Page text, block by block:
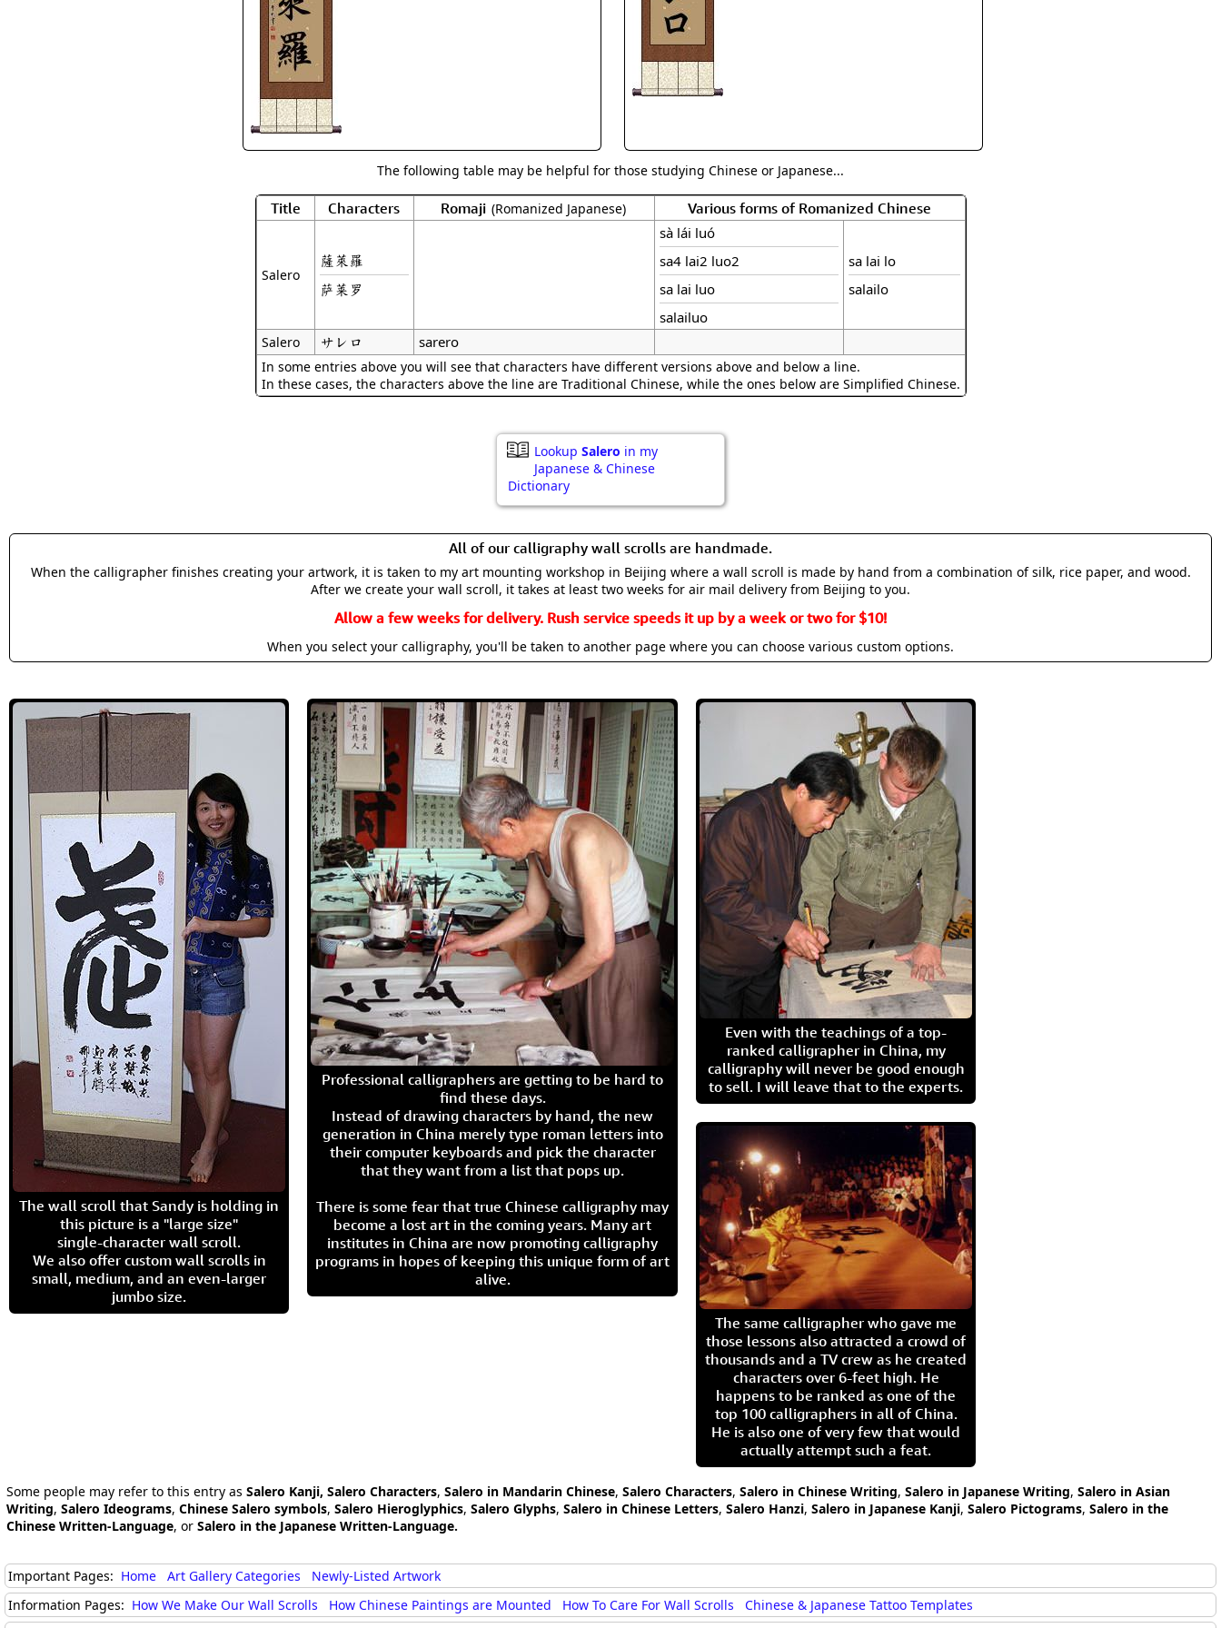
The following table may be helpful for those studying Chinese or Japanese...
Title Characters Romaji (Romanized Japanese) Various forms of Romanized Chinese
Salero
薩萊羅
萨莱罗
sà lái luó
sa4 lai2 luo2
sa lai luo
salailuo
sa lai lo
salailo
Salero サレロ sarero
In some entries above you will see that characters have different versions above and below a line.
In these cases, the characters above the line are Traditional Chinese, while the ones below are Simplified Chinese.
Lookup Salero in my
Japanese & Chinese
Dictionary
All of our calligraphy wall scrolls are handmade.
When the calligrapher finishes creating your artwork, it is taken to my art mounting workshop in Beijing where a wall scroll is made by hand from a combination of silk, rice paper, and wood.
After we create your wall scroll, it takes at least two weeks for air mail delivery from Beijing to you.
Allow a few weeks for delivery. Rush service speeds it up by a week or two for $10!
When you select your calligraphy, you'll be taken to another page where you can choose various custom options.
The wall scroll that Sandy is holding in
this picture is a "large size"
single-character wall scroll.
We also offer custom wall scrolls in
small, medium, and an even-larger
jumbo size.
Professional calligraphers are getting to be hard to
find these days.
Instead of drawing characters by hand, the new
generation in China merely type roman letters into
their computer keyboards and pick the character
that they want from a list that pops up.
There is some fear that true Chinese calligraphy may
become a lost art in the coming years. Many art
institutes in China are now promoting calligraphy
programs in hopes of keeping this unique form of art
alive.
Even with the teachings of a top-
ranked calligrapher in China, my
calligraphy will never be good enough
to sell. I will leave that to the experts.
The same calligrapher who gave me
those lessons also attracted a crowd of
thousands and a TV crew as he created
characters over 6-feet high. He
happens to be ranked as one of the
top 100 calligraphers in all of China.
He is also one of very few that would
actually attempt such a feat.
Some people may refer to this entry as Salero Kanji, Salero Characters, Salero in Mandarin Chinese, Salero Characters, Salero in Chinese Writing, Salero in Japanese Writing, Salero in Asian
Writing, Salero Ideograms, Chinese Salero symbols, Salero Hieroglyphics, Salero Glyphs, Salero in Chinese Letters, Salero Hanzi, Salero in Japanese Kanji, Salero Pictograms, Salero in the
Chinese Written-Language, or Salero in the Japanese Written-Language.
Important Pages: Home Art Gallery Categories
Newly-Listed Artwork
Information Pages: How We Make Our Wall Scrolls How Chinese Paintings are Mounted How To Care For Wall Scrolls
Chinese & Japanese Tattoo Templates